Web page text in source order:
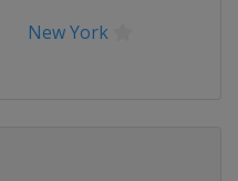
New York